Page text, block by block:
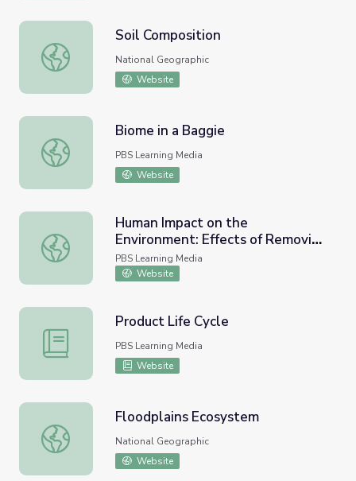
Soil Composition
Soil Composition
National Geographic
Website
Biome in a Baggie
Biome in a Baggie
PBS Learning Media
Website
Human Impact on the Environment: Effects of Removing
Human Impact on the
Environment: Effects of Removing
Dams on the Elwha River
PBS Learning Media
Website
Product Life Cycle
Product Life Cycle
PBS Learning Media
Website
Floodplains Ecosystem
Floodplains Ecosystem
National Geographic
Website